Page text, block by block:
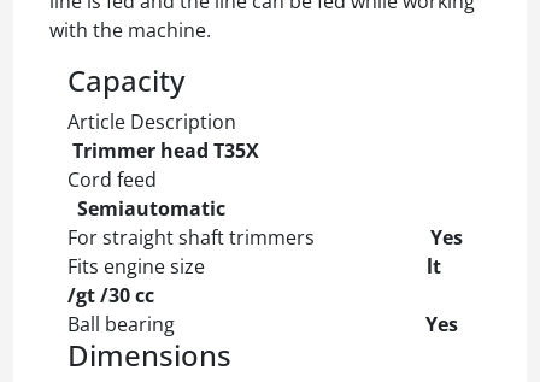
with the machine.
Capacity
Article Description
Trimmer head T35X
Cord feed
Semiautomatic
For straight shaft trimmers Yes
Fits engine size lt
/gt /30 cc
Ball bearing Yes
Dimensions